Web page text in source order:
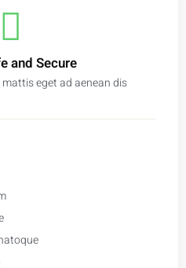
and Secure
eget ad aenean dis